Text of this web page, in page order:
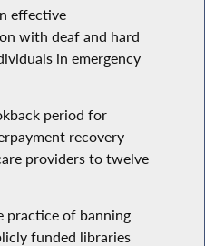
effective
with deaf and hard
in emergency
period for
recovery
providers to twelve
practice of banning
funded libraries